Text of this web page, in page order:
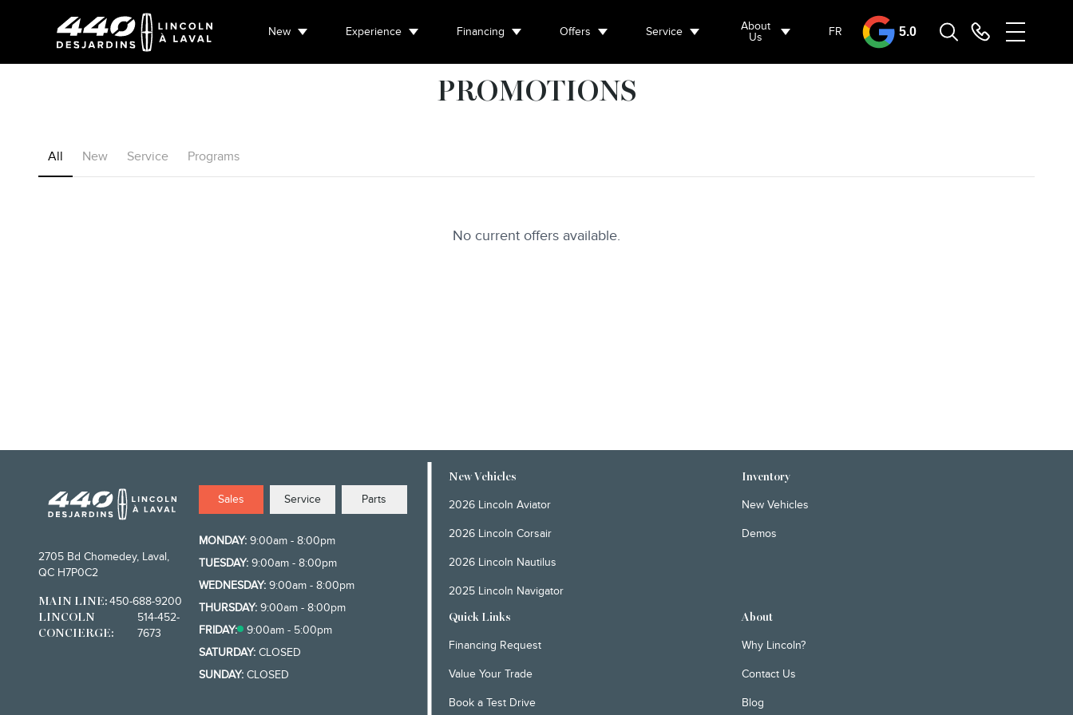
New Experience Financing Offers Service
About
Us
FR 5.0
PROMOTIONS
All New Service Programs
No current offers available.
2705 Bd Chomedey, Laval,
QC H7P0C2
MAIN LINE: 450-688-9200
LINCOLN
CONCIERGE:
514-452-
7673
Sales Service Parts
MONDAY: 9:00am - 8:00pm
TUESDAY: 9:00am - 8:00pm
WEDNESDAY: 9:00am - 8:00pm
THURSDAY: 9:00am - 8:00pm
FRIDAY:
9:00am - 5:00pm
SATURDAY: CLOSED
SUNDAY: CLOSED
New Vehicles
2026 Lincoln Aviator
2026 Lincoln Corsair
2026 Lincoln Nautilus
2025 Lincoln Navigator
Inventory
New Vehicles
Demos
Quick Links
Financing Request
Value Your Trade
Book a Test Drive
About
Why Lincoln?
Contact Us
Blog